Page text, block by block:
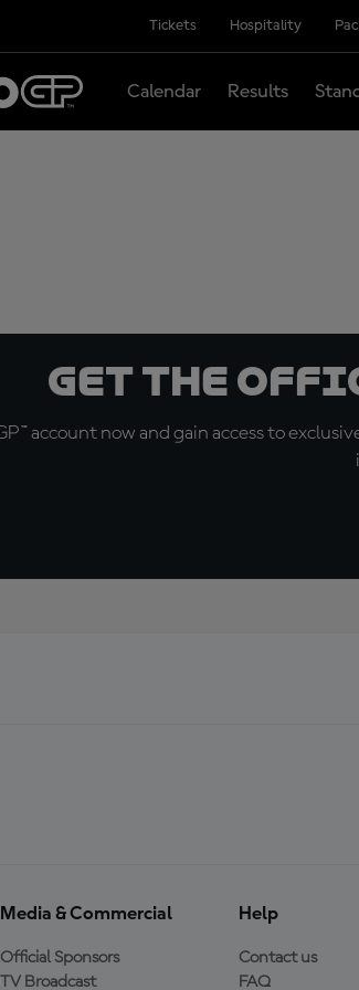
Tickets Hospitality
Calendar Results
Get the
account now and gain access to
Media & Commercial
Official Sponsors
TV Broadcast
Help
Contact us
FAQ